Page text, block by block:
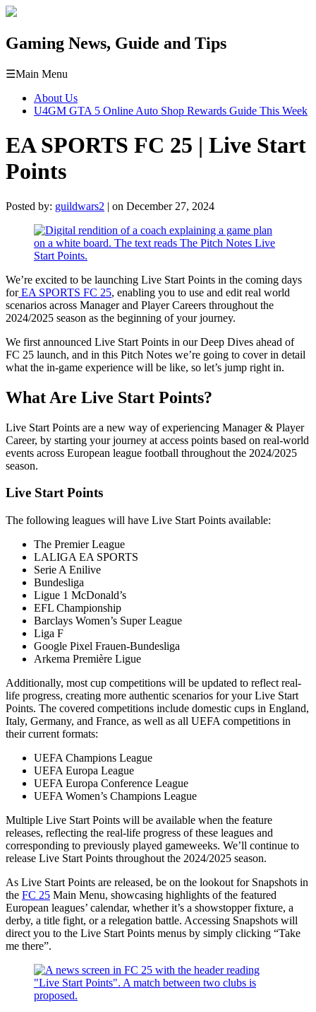
Gaming News, Guide and Tips
☰Main Menu
About Us
U4GM GTA 5 Online Auto Shop Rewards Guide This Week
EA SPORTS FC 25 | Live Start
Points
Posted by: guildwars2 | on December 27, 2024
We’re excited to be launching Live Start Points in the coming days
forEA SPORTS FC 25, enabling you to use and edit real world
scenarios across Manager and Player Careers throughout the
2024/2025 season as the beginning of your journey.
We first announced Live Start Points in our Deep Dives ahead of
FC 25 launch, and in this Pitch Notes we’re going to cover in detail
what the in-game experience will be like, so let’s jump right in.
What Are Live Start Points?
Live Start Points are a new way of experiencing Manager & Player
Career, by starting your journey at access points based on real-world
events across European league football throughout the 2024/2025
season.
Live Start Points
The following leagues will have Live Start Points available:
The Premier League
LALIGA EA SPORTS
Serie A Enilive
Bundesliga
Ligue 1 McDonald’s
EFL Championship
Barclays Women’s Super League
Liga F
Google Pixel Frauen-Bundesliga
Arkema Première Ligue
Additionally, most cup competitions will be updated to reflect real-
life progress, creating more authentic scenarios for your Live Start
Points. The covered competitions include domestic cups in England,
Italy, Germany, and France, as well as all UEFA competitions in
their current formats:
UEFA Champions League
UEFA Europa League
UEFA Europa Conference League
UEFA Women’s Champions League
Multiple Live Start Points will be available when the feature
releases, reflecting the real-life progress of these leagues and
corresponding to previously played gameweeks. We’ll continue to
release Live Start Points throughout the 2024/2025 season.
As Live Start Points are released, be on the lookout for Snapshots in
the FC 25 Main Menu, showcasing highlights of the featured
European leagues’ calendar, whether it’s a showstopper fixture, a
derby, a title fight, or a relegation battle. Accessing Snapshots will
direct you to the Live Start Points menus by simply clicking “Take
me there”.